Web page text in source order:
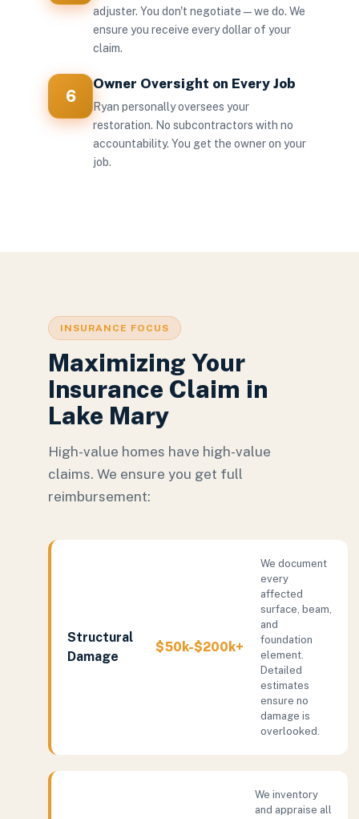
adjuster. You don't negotiate — we do. We
ensure you receive every dollar of your
claim.
6
Owner Oversight on Every Job
Ryan personally oversees your
restoration. No subcontractors with no
accountability. You get the owner on your
job.
INSURANCE FOCUS
Maximizing Your
Insurance Claim in
Lake Mary
High-value homes have high-value
claims. We ensure you get full
reimbursement:
Structural
Damage
$50k-$200k+
We document
every
affected
surface, beam,
and
foundation
element.
Detailed
estimates
ensure no
damage is
overlooked.
We inventory
and appraise all